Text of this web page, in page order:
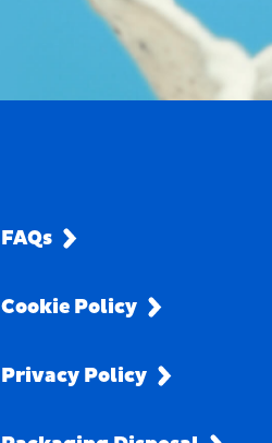
FAQs
Cookie Policy
Privacy Policy